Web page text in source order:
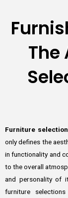
The
Furniture selection
only defines the
in functionality and
to the overall
and personality of
furniture